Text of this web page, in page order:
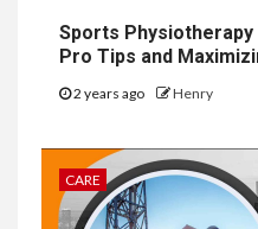
Sports
Pro Tips and
2 years ago Henry
CARE